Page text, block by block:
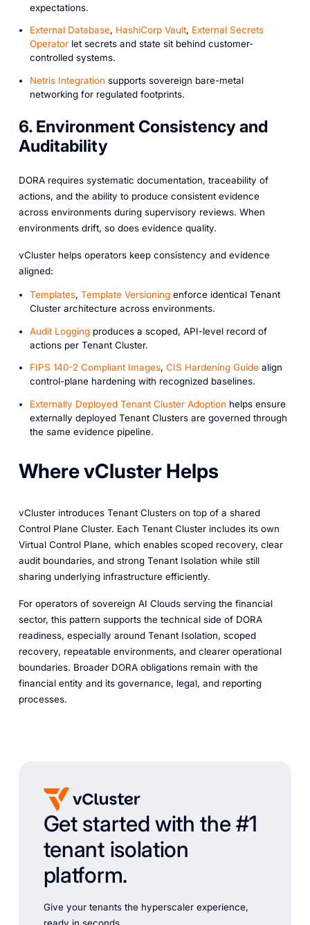
expectations.
External Database, HashiCorp Vault, External Secrets
Operatorlet secrets and state sit behind customer-
controlled systems.
Netris Integration supports sovereign bare-metal
networking for regulated footprints.
6. Environment Consistency and
Auditability
DORA requires systematic documentation, traceability of
actions, and the ability to produce consistent evidence
across environments during supervisory reviews. When
environments drift, so does evidence quality.
vCluster helps operators keep consistency and evidence
aligned:
Templates, Template Versioningenforce identical Tenant
Cluster architecture across environments.
Audit Loggingproduces a scoped, API-level record of
actions per Tenant Cluster.
FIPS 140-2 Compliant Images, CIS Hardening Guidealign
control-plane hardening with recognized baselines.
Externally Deployed Tenant Cluster Adoption helps ensure
externally deployed Tenant Clusters are governed through
the same evidence pipeline.
Where vCluster Helps
vCluster introduces Tenant Clusters on top of a shared
Control Plane Cluster. Each Tenant Cluster includes its own
Virtual Control Plane, which enables scoped recovery, clear
audit boundaries, and strong Tenant Isolation while still
sharing underlying infrastructure efficiently.
For operators of sovereign AI Clouds serving the financial
sector, this pattern supports the technical side of DORA
readiness, especially around Tenant Isolation, scoped
recovery, repeatable environments, and clearer operational
boundaries. Broader DORA obligations remain with the
financial entity and its governance, legal, and reporting
processes.
Get started with the #1
tenant isolation
platform.
Give your tenants the hyperscaler experience,
ready in seconds.